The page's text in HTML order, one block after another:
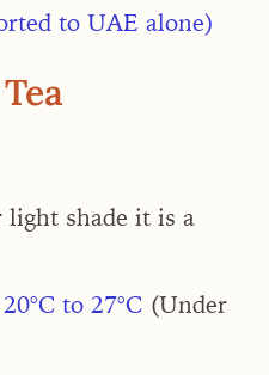
to UAE alone)
light shade it is a
20°C to 27°C (Under